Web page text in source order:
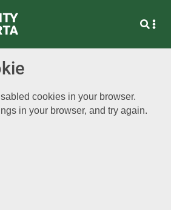
cookies in your browser.
in your browser, and try again.